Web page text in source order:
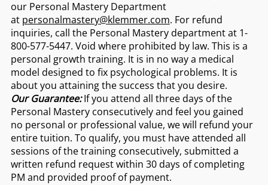
our Personal Mastery Department
at personalmastery@klemmer.com. For refund
inquiries, call the Personal Mastery department at 1-
800-577-5447. Void where prohibited by law. This is a
personal growth training. It is in no way a medical
model designed to fix psychological problems. It is
about you attaining the success that you desire.
Our Guarantee:If you attend all three days of the
Personal Mastery consecutively and feel you gained
no personal or professional value, we will refund your
entire tuition. To qualify, you must have attended all
sessions of the training consecutively, submitted a
written refund request within 30 days of completing
PM and provided proof of payment.